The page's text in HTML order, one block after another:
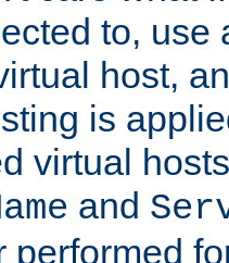
to, use
host,
is
virtual
and
performed